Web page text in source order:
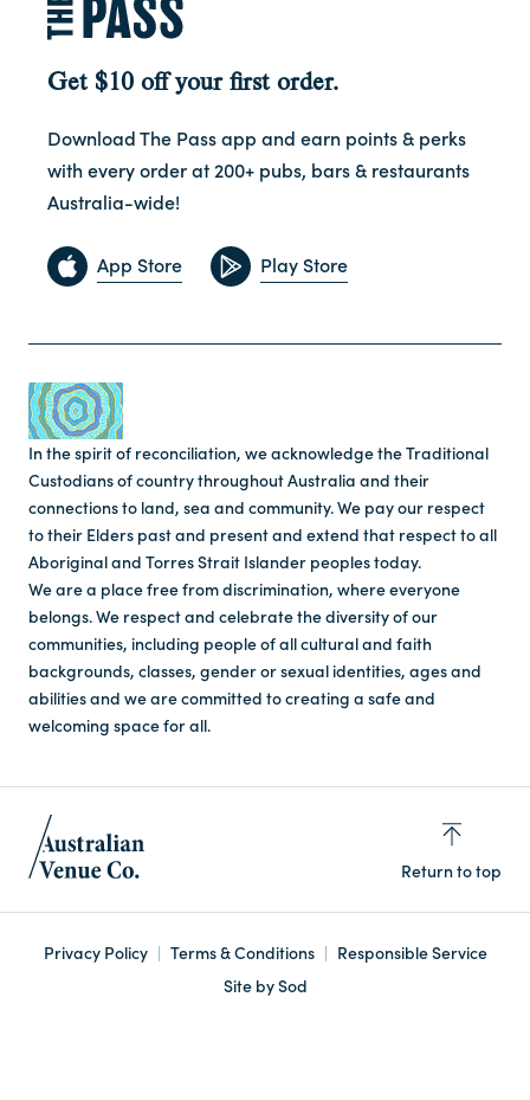
Get $10 off your first order.
Download The Pass app and earn points & perks
with every order at 200+ pubs, bars & restaurants
Australia-wide!
App Store Play Store
In the spirit of reconciliation, we acknowledge the Traditional
Custodians of country throughout Australia and their
connections to land, sea and community. We pay our respect
to their Elders past and present and extend that respect to all
Aboriginal and Torres Strait Islander peoples today.
We are a place free from discrimination, where everyone
belongs. We respect and celebrate the diversity of our
communities, including people of all cultural and faith
backgrounds, classes, gender or sexual identities, ages and
abilities and we are committed to creating a safe and
welcoming space for all.
Return to top
Privacy Policy Terms & Conditions
Responsible Service
Site by Sod